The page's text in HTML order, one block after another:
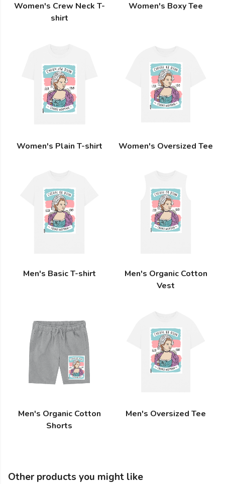
Women's Crew Neck T-
shirt
Women's Boxy Tee
Women's Plain T-shirt Women's Oversized Tee
Men's Basic T-shirt
Men's Organic Cotton
Vest
Men's Organic Cotton
Shorts
Men's Oversized Tee
Other products you might like